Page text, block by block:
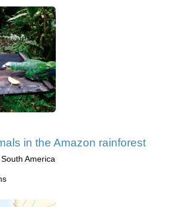
in the Amazon rainforest
America